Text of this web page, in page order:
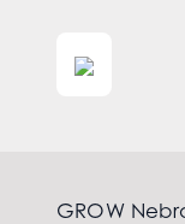
GROW